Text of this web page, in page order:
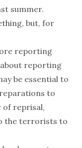
summer.
but, for
reporting
reporting
be essential to
to
reprisal,
the terrorists to